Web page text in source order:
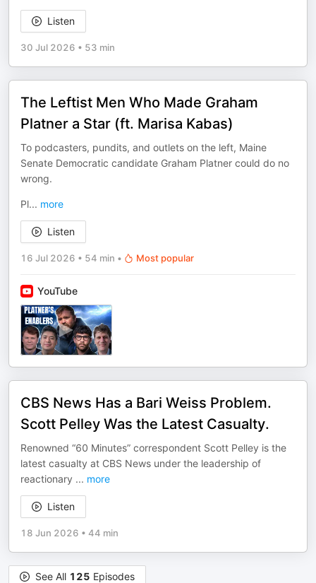
Listen
30 Jul 2026 • 53 min
The Leftist Men Who Made Graham
Platner a Star (ft. Marisa Kabas)
To podcasters, pundits, and outlets on the left, Maine
Senate Democratic candidate Graham Platner could do no
wrong.
Pl... more
Listen
16 Jul 2026 • 54 min • Most popular
YouTube
CBS News Has a Bari Weiss Problem.
Scott Pelley Was the Latest Casualty.
Renowned “60 Minutes” correspondent Scott Pelley is the
latest casualty at CBS News under the leadership of
reactionary ... more
Listen
18 Jun 2026 • 44 min
See All 125 Episodes